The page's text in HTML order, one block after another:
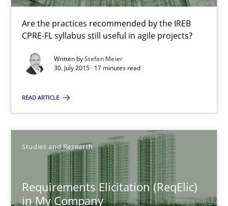
Are the practices recommended by the IREB
CPRE-FL syllabus still useful in agile projects?
Written byStefan Meier
30. July 2015 · 17 minutes read
READ ARTICLE
Studies and Research
Requirements Elicitation (ReqElic)
in My Company
Victoria Sakhnini
13 minutes
IT Requirements when Buying, not Making